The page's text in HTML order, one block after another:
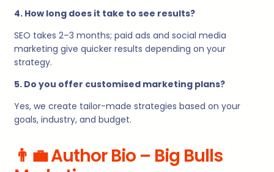
4. How long does it take to see results?
SEO takes 2–3 months; paid ads and social media
marketing give quicker results depending on your
strategy.
5. Do you offer customised marketing plans?
Yes, we create tailor-made strategies based on your
goals, industry, and budget.
👨Author Bio – Big Bulls